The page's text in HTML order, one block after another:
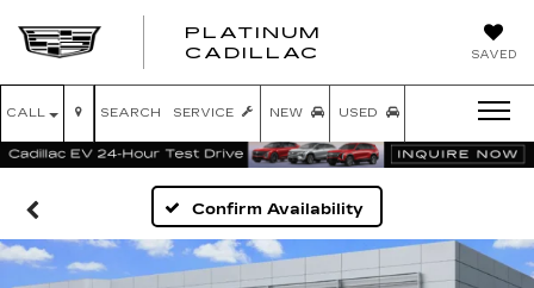
SAVED
PLATINUM
CADILLAC
CALL SERVICE NEW USED
SEARCH
Confirm Availability